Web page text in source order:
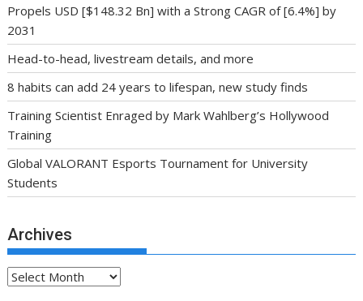
Propels USD [$148.32 Bn] with a Strong CAGR of [6.4%] by
2031
Head-to-head, livestream details, and more
8 habits can add 24 years to lifespan, new study finds
Training Scientist Enraged by Mark Wahlberg’s Hollywood
Training
Global VALORANT Esports Tournament for University
Students
Archives
Archives